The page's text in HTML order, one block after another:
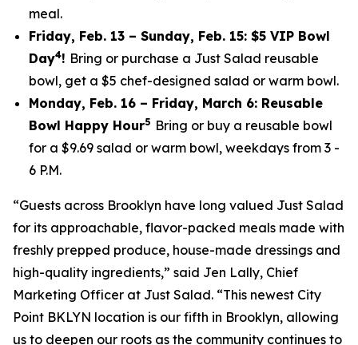
meal.
Friday, Feb. 13 – Sunday, Feb. 15: $5 VIP Bowl
Day4! Bring or purchase a Just Salad reusable
bowl, get a $5 chef-designed salad or warm bowl.
Monday, Feb. 16 – Friday, March 6: Reusable
Bowl Happy Hour5 Bring or buy a reusable bowl
for a $9.69 salad or warm bowl, weekdays from 3 -
6 P.M.
“Guests across Brooklyn have long valued Just Salad
for its approachable, flavor-packed meals made with
freshly prepped produce, house-made dressings and
high-quality ingredients,” said Jen Lally, Chief
Marketing Officer at Just Salad. “This newest City
Point BKLYN location is our fifth in Brooklyn, allowing
us to deepen our roots as the community continues to